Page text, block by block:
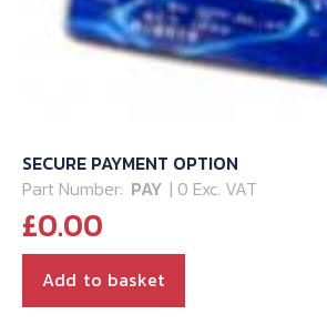
SECURE PAYMENT OPTION
Part Number: PAY | 0 Exc. VAT
£0.00
Add to basket